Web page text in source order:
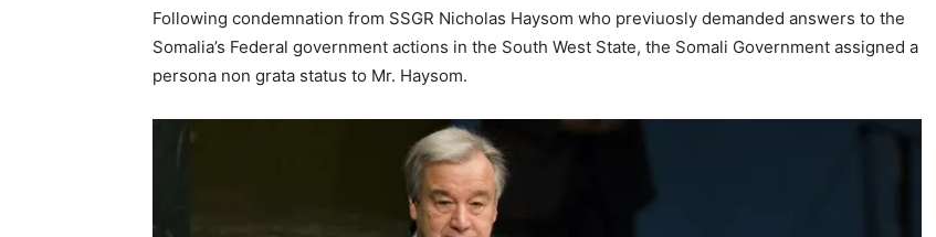
Following condemnation from SSGR Nicholas Haysom who previuosly demanded answers to the
Somalia’s Federal government actions in the South West State, the Somali Government assigned a
persona non grata status to Mr. Haysom.